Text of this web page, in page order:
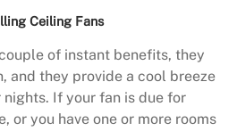
Ceiling Fans
of instant benefits, they
and they provide a cool breeze
nights. If your fan is due for
or you have one or more rooms